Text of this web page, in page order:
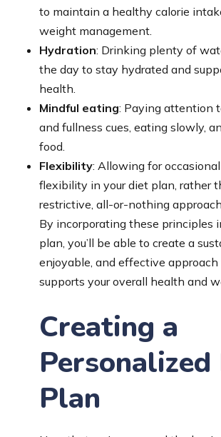
to maintain a healthy calorie
weight management.
Hydration: Drinking plenty of
the day to stay hydrated and
health.
Mindful eating: Paying attention
and fullness cues, eating slowly,
food.
Flexibility: Allowing for
flexibility in your diet plan, rather
restrictive, all-or-nothing approach.
By incorporating these principles
plan, you’ll be able to create a
enjoyable, and effective
supports your overall health and
Creating a
Plan